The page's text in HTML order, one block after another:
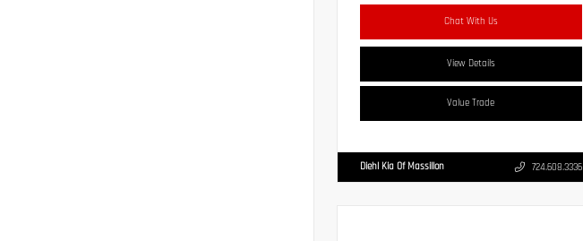
Chat With Us
View Details
Value Trade
Diehl Kia Of Massillon 724.608.3336